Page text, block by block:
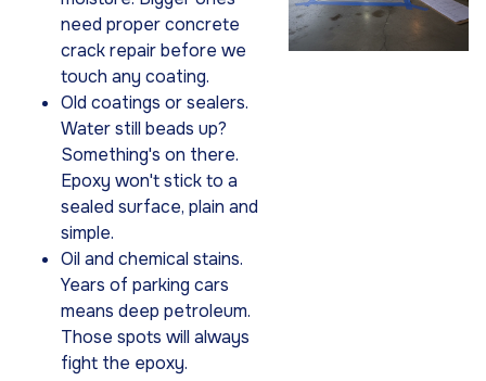
need proper concrete
crack repair before we
touch any coating.
Old coatings or sealers.
Water still beads up?
Something's on there.
Epoxy won't stick to a
sealed surface, plain and
simple.
Oil and chemical stains.
Years of parking cars
means deep petroleum.
Those spots will always
fight the epoxy.